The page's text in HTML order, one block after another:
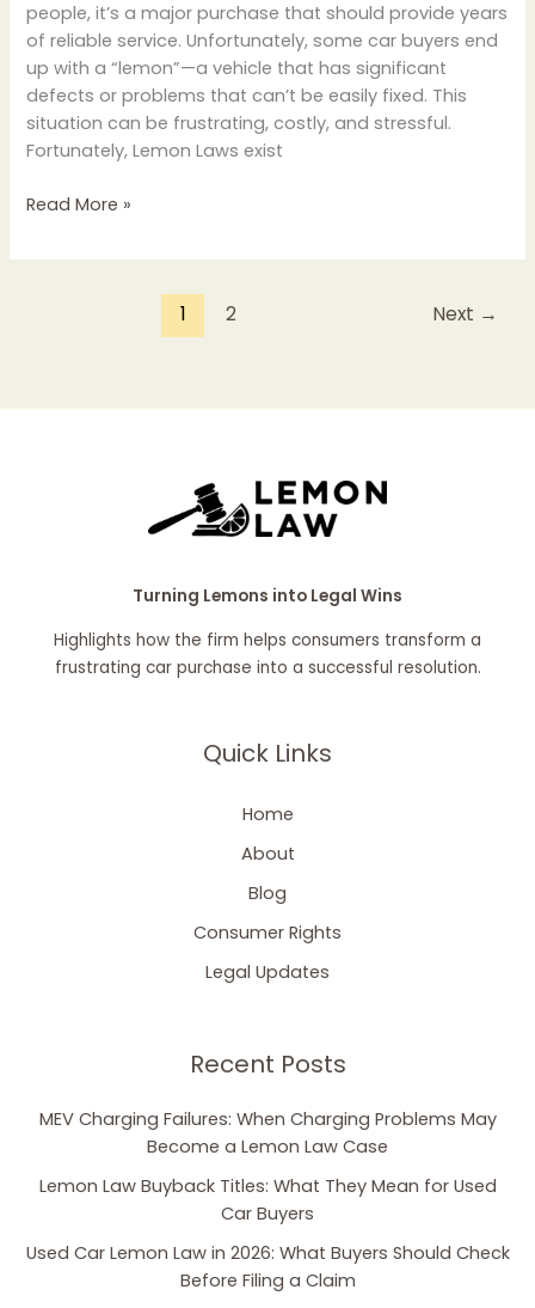
people, it’s a major purchase that should provide years
of reliable service. Unfortunately, some car buyers end
up with a “lemon”—a vehicle that has significant
defects or problems that can’t be easily fixed. This
situation can be frustrating, costly, and stressful.
Fortunately, Lemon Laws exist
Read More »
1 2 Next →
Turning Lemons into Legal Wins
Highlights how the firm helps consumers transform a
frustrating car purchase into a successful resolution.
Quick Links
Home
About
Blog
Consumer Rights
Legal Updates
Recent Posts
MEV Charging Failures: When Charging Problems May
Become a Lemon Law Case
Lemon Law Buyback Titles: What They Mean for Used
Car Buyers
Used Car Lemon Law in 2026: What Buyers Should Check
Before Filing a Claim